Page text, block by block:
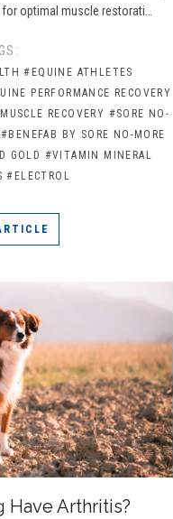
optimal muscle restorati…
#EQUINE ATHLETES
PERFORMANCE RECOVERY
RECOVERY #SORE NO-
#BENEFAB BY SORE NO-MORE
GOLD #VITAMIN MINERAL
#ELECTROL
Have Arthritis?